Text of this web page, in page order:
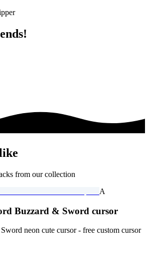
from our collection
A
Buzzard & Sword cursor
neon cute cursor - free custom cursor